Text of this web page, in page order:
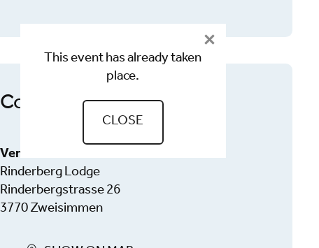
This event has already taken
place.
CLOSE
Contact
Venue
Rinderberg Lodge
Rinderbergstrasse 26
3770 Zweisimmen